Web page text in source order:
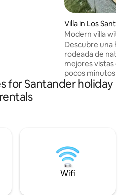
Villa in Los Santos
Modern villa with
Descubre una
rodeada de
mejores vistas de
pocos minutos
y del
Chicamocha, es
restaurantes,
aventura para
for Santander holiday
rentals
Wifi